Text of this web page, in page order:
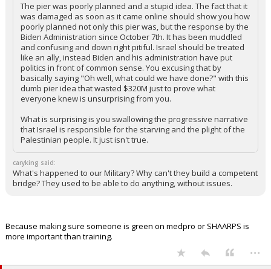
The pier was poorly planned and a stupid idea. The fact that it
was damaged as soon as it came online should show you how
poorly planned not only this pier was, but the response by the
Biden Administration since October 7th. It has been muddled
and confusing and down right pitiful. Israel should be treated
like an ally, instead Biden and his administration have put
politics in front of common sense. You excusing that by
basically saying "Oh well, what could we have done?" with this
dumb pier idea that wasted $320M just to prove what
everyone knew is unsurprising from you.
What is surprising is you swallowing the progressive narrative
that Israel is responsible for the starving and the plight of the
Palestinian people. It just isn't true.
caryking said:
What's happened to our Military? Why can't they build a competent
bridge? They used to be able to do anything, without issues.
Because making sure someone is green on medpro or SHAARPS is
more important than training.
...